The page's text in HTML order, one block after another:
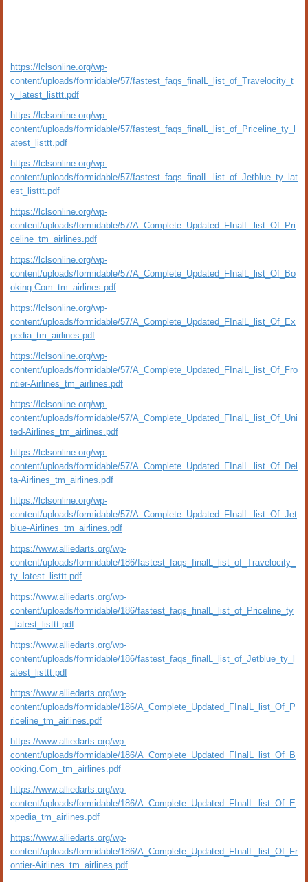
https://lclsonline.org/wp-
content/uploads/formidable/57/fastest_faqs_finalL_list_of_Travelocity_t
y_latest_listtt.pdf
https://lclsonline.org/wp-
content/uploads/formidable/57/fastest_faqs_finalL_list_of_Priceline_ty_l
atest_listtt.pdf
https://lclsonline.org/wp-
content/uploads/formidable/57/fastest_faqs_finalL_list_of_Jetblue_ty_lat
est_listtt.pdf
https://lclsonline.org/wp-
content/uploads/formidable/57/A_Complete_Updated_FInalL_list_Of_Pri
celine_tm_airlines.pdf
https://lclsonline.org/wp-
content/uploads/formidable/57/A_Complete_Updated_FInalL_list_Of_Bo
oking.Com_tm_airlines.pdf
https://lclsonline.org/wp-
content/uploads/formidable/57/A_Complete_Updated_FInalL_list_Of_Ex
pedia_tm_airlines.pdf
https://lclsonline.org/wp-
content/uploads/formidable/57/A_Complete_Updated_FInalL_list_Of_Fro
ntier-Airlines_tm_airlines.pdf
https://lclsonline.org/wp-
content/uploads/formidable/57/A_Complete_Updated_FInalL_list_Of_Uni
ted-Airlines_tm_airlines.pdf
https://lclsonline.org/wp-
content/uploads/formidable/57/A_Complete_Updated_FInalL_list_Of_Del
ta-Airlines_tm_airlines.pdf
https://lclsonline.org/wp-
content/uploads/formidable/57/A_Complete_Updated_FInalL_list_Of_Jet
blue-Airlines_tm_airlines.pdf
https://www.alliedarts.org/wp-
content/uploads/formidable/186/fastest_faqs_finalL_list_of_Travelocity_
ty_latest_listtt.pdf
https://www.alliedarts.org/wp-
content/uploads/formidable/186/fastest_faqs_finalL_list_of_Priceline_ty
_latest_listtt.pdf
https://www.alliedarts.org/wp-
content/uploads/formidable/186/fastest_faqs_finalL_list_of_Jetblue_ty_l
atest_listtt.pdf
https://www.alliedarts.org/wp-
content/uploads/formidable/186/A_Complete_Updated_FInalL_list_Of_P
riceline_tm_airlines.pdf
https://www.alliedarts.org/wp-
content/uploads/formidable/186/A_Complete_Updated_FInalL_list_Of_B
ooking.Com_tm_airlines.pdf
https://www.alliedarts.org/wp-
content/uploads/formidable/186/A_Complete_Updated_FInalL_list_Of_E
xpedia_tm_airlines.pdf
https://www.alliedarts.org/wp-
content/uploads/formidable/186/A_Complete_Updated_FInalL_list_Of_Fr
ontier-Airlines_tm_airlines.pdf